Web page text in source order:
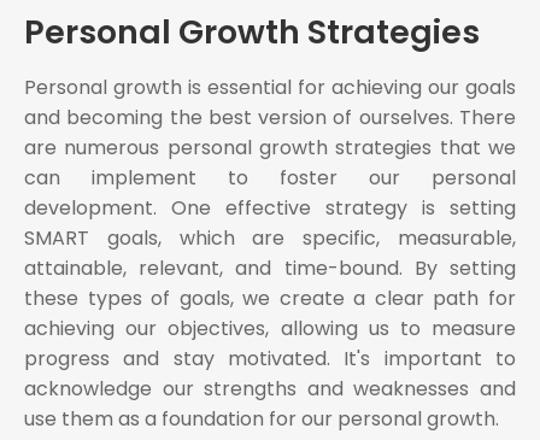
Personal Growth Strategies
Personal growth is essential for achieving our goals
and becoming the best version of ourselves. There
are numerous personal growth strategies that we
can implement to foster our personal
development. One effective strategy is setting
SMART goals, which are specific, measurable,
attainable, relevant, and time-bound. By setting
these types of goals, we create a clear path for
achieving our objectives, allowing us to measure
progress and stay motivated. It's important to
acknowledge our strengths and weaknesses and
use them as a foundation for our personal growth.